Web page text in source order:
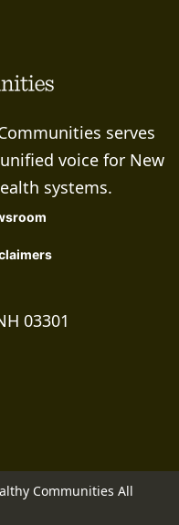
serves
voice for New
systems.
03301
Communities All